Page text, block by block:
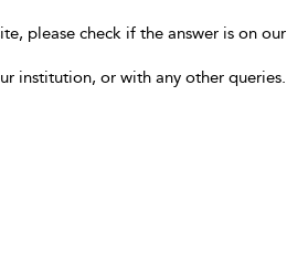
please check if the answer is on our
institution, or with any other queries.